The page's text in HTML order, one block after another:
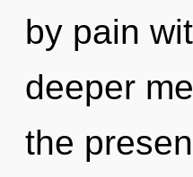
by pain
deeper
the